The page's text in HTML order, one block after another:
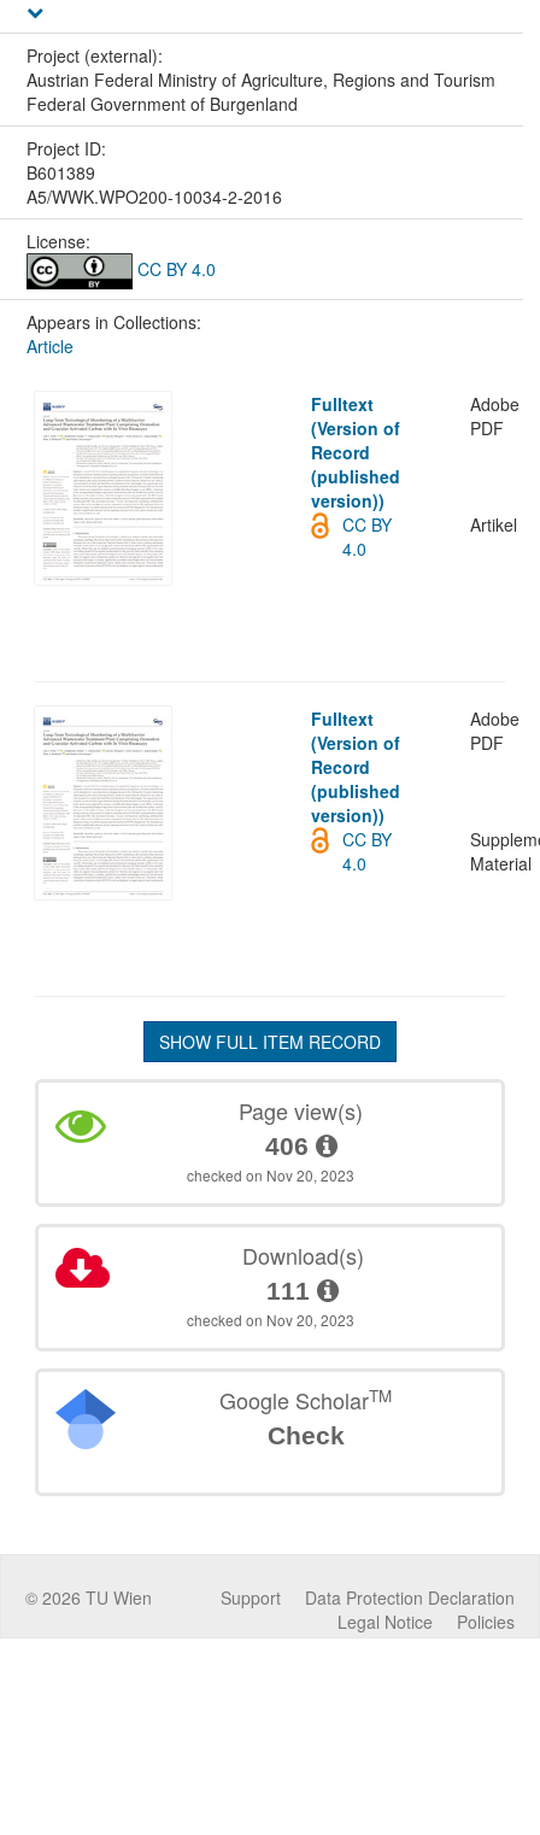
Project (external):
Austrian Federal Ministry of Agriculture, Regions and Tourism
Federal Government of Burgenland
Project ID:
B601389
A5/WWK.WPO200-10034-2-2016
License:
CC BY 4.0
Appears in Collections:
Article
Fulltext
(Version of
Record
(published
version))
Adobe
PDF
Artikel
CC BY
4.0
Fulltext
(Version of
Record
(published
version))
Adobe
PDF
Material
CC BY
4.0
SHOW FULL ITEM RECORD
Page view(s)
406
checked on Nov 20, 2023
Download(s)
111
checked on Nov 20, 2023
Google ScholarTM
Check
© 2026 TU Wien Data Protection Declaration
Support
Policies
Legal Notice